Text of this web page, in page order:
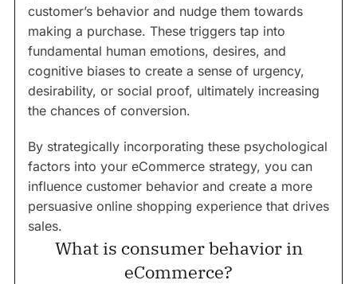
customer’s behavior and nudge them towards
making a purchase. These triggers tap into
fundamental human emotions, desires, and
cognitive biases to create a sense of urgency,
desirability, or social proof, ultimately increasing
the chances of conversion.
By strategically incorporating these psychological
factors into your eCommerce strategy, you can
influence customer behavior and create a more
persuasive online shopping experience that drives
sales.
What is consumer behavior in
eCommerce?